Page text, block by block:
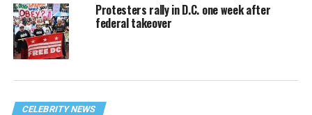
Protesters rally in D.C. one week after
federal takeover
CELEBRITY NEWS